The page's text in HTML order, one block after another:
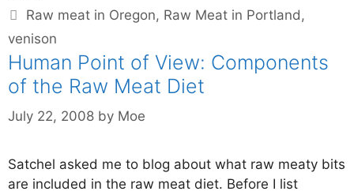
Raw meat in Oregon, Raw Meat in Portland ,
venison
Human Point of View: Components
of the Raw Meat Diet
July 22, 2008 by Moe
Satchel asked me to blog about what raw meaty bits
are included in the raw meat diet. Before I list